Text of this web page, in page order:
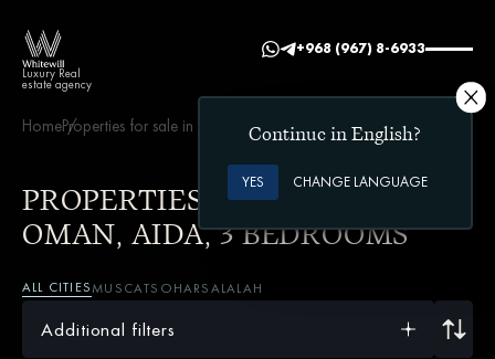
Luxury Real
estate agency
+968 (967) 8-6933
HomeProperties for sale in Oman AIDA 3 bedrooms
PROPERTIES FOR SALE IN
OMAN, AIDA, 3 BEDROOMS
ALL CITIESMUSCATSOHARSALALAH
Additional filters
Continue in English?
YES CHANGE LANGUAGE